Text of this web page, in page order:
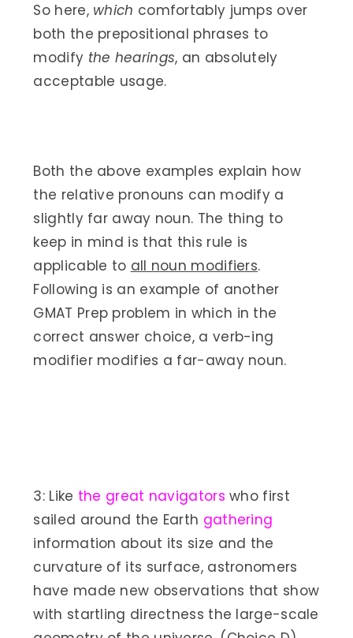
So here, which comfortably jumps over
both the prepositional phrases to
modify the hearings, an absolutely
acceptable usage.
Both the above examples explain how
the relative pronouns can modify a
slightly far away noun. The thing to
keep in mind is that this rule is
applicable to all noun modifiers.
Following is an example of another
GMAT Prep problem in which in the
correct answer choice, a verb-ing
modifier modifies a far-away noun.
3: Like the great navigators who first
sailed around the Earth gathering
information about its size and the
curvature of its surface, astronomers
have made new observations that show
with startling directness the large-scale